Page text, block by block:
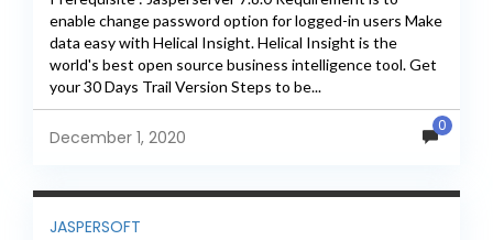
enable change password option for logged-in users Make
data easy with Helical Insight. Helical Insight is the
world's best open source business intelligence tool. Get
your 30 Days Trail Version Steps to be...
December 1, 2020
0
JASPERSOFT